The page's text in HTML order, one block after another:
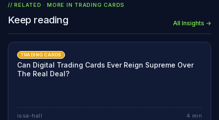
// RELATED · MORE IN TRADING CARDS
Keep reading All Insights →
TRADING CARDS
Can Digital Trading Cards Ever Reign Supreme Over
The Real Deal?
issa-hall 4 min